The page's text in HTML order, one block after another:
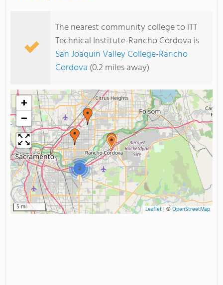
The nearest community college to ITT
Technical Institute-Rancho Cordova is
San Joaquin Valley College-Rancho
Cordova (0.2 miles away)
2
+
−
5 mi Leaflet| © OpenStreetMap